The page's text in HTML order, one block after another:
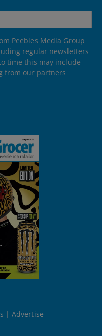
Peebles Media Group
regular newsletters
time this may include
from our partners
Advertise